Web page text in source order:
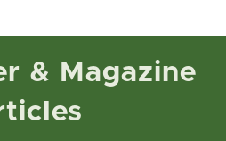
& Magazine